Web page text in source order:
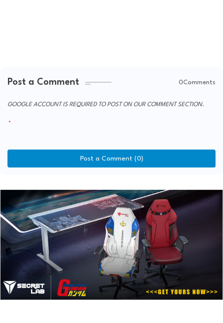
Post a Comment 0Comments
GOOGLE ACCOUNT IS REQUIRED TO POST ON OUR COMMENT SECTION.
Post a Comment (0)